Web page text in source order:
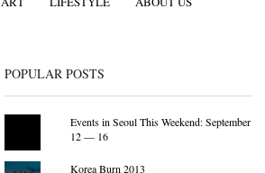
POPULAR POSTS
Events in Seoul This Weekend: September
12 — 16
Korea Burn 2013